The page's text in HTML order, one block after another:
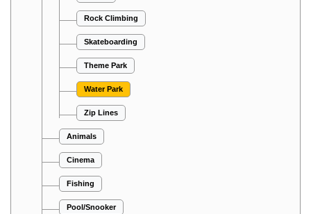
Rock Climbing
Skateboarding
Theme Park
Water Park
Zip Lines
Animals
Cinema
Fishing
Pool/Snooker